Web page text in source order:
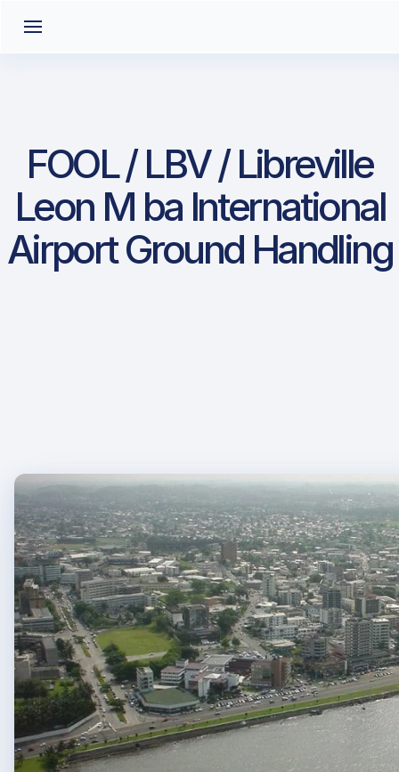
FOOL / LBV / Libreville
Leon M ba International
Airport Ground Handling